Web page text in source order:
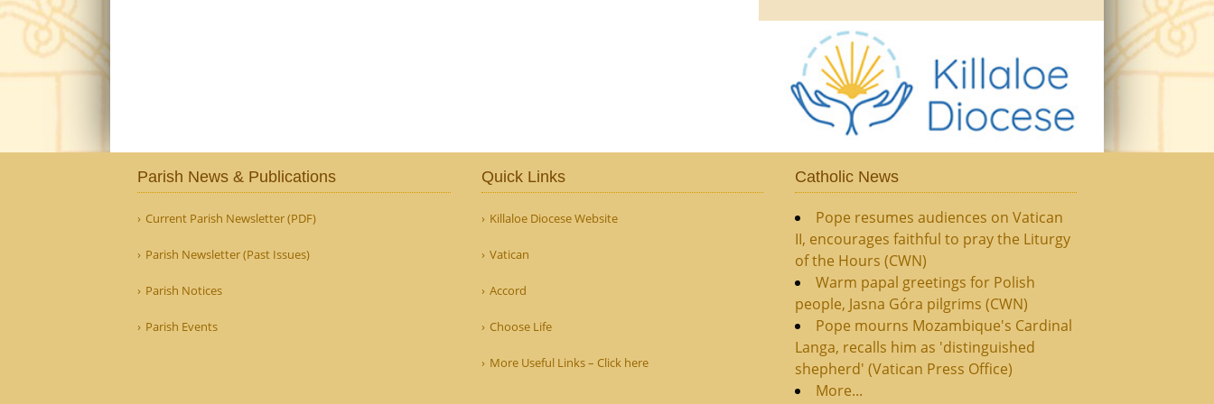
Parish News & Publications
Current Parish Newsletter (PDF)
Parish Newsletter (Past Issues)
Parish Notices
Parish Events
Quick Links
Killaloe Diocese Website
Vatican
Accord
Choose Life
More Useful Links – Click here
Catholic News
Pope resumes audiences on Vatican
II, encourages faithful to pray the Liturgy
of the Hours (CWN)
Warm papal greetings for Polish
people, Jasna Góra pilgrims (CWN)
Pope mourns Mozambique's Cardinal
Langa, recalls him as 'distinguished
shepherd' (Vatican Press Office)
More...